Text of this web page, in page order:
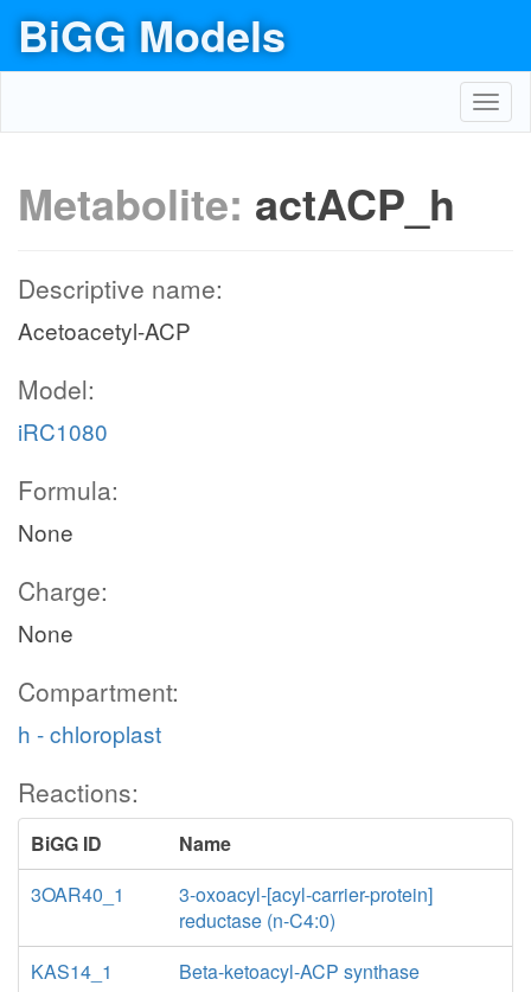
BiGG Models
Metabolite: actACP_h
Descriptive name:
Acetoacetyl-ACP
Model:
iRC1080
Formula:
None
Charge:
None
Compartment:
h - chloroplast
Reactions:
BiGG ID
Name
3OAR40_1
3-oxoacyl-[acyl-carrier-protein]
reductase (n-C4:0)
KAS14_1
Beta-ketoacyl-ACP synthase